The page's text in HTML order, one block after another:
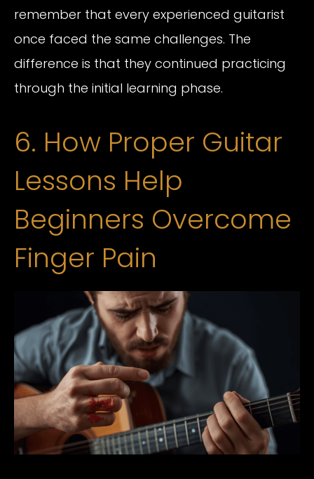
remember that every experienced guitarist
once faced the same challenges. The
difference is that they continued practicing
through the initial learning phase.
6. How Proper Guitar
Lessons Help
Beginners Overcome
Finger Pain